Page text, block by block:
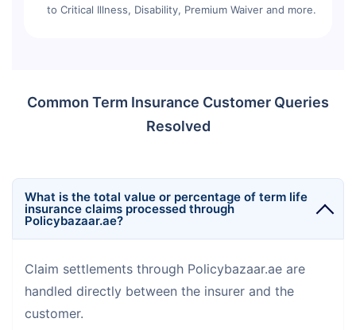
to Critical Illness, Disability, Premium Waiver and more.
Common Term Insurance Customer Queries
Resolved
What is the total value or percentage of term life
insurance claims processed through
Policybazaar.ae?
Claim settlements through Policybazaar.ae are
handled directly between the insurer and the
customer.